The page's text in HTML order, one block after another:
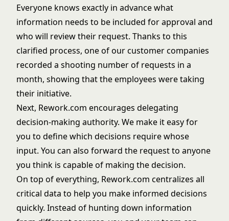
Everyone knows exactly in advance what
information needs to be included for approval and
who will review their request. Thanks to this
clarified process, one of our customer companies
recorded a shooting number of requests in a
month, showing that the employees were taking
their initiative.
Next, Rework.com encourages delegating
decision-making authority. We make it easy for
you to define which decisions require whose
input. You can also forward the request to anyone
you think is capable of making the decision.
On top of everything, Rework.com centralizes all
critical data to help you make informed decisions
quickly. Instead of hunting down information